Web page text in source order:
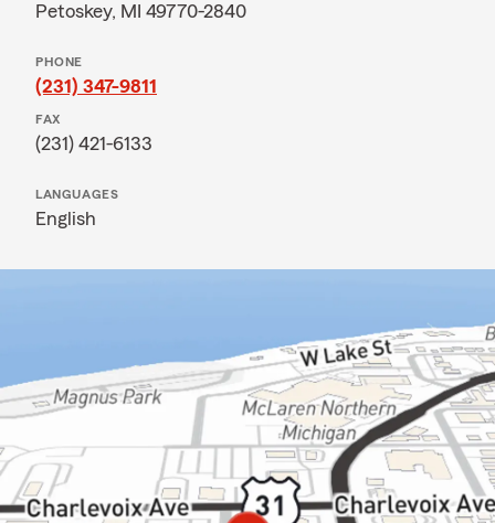
Petoskey, MI 49770-2840
PHONE
(231) 347-9811
FAX
(231) 421-6133
LANGUAGES
English